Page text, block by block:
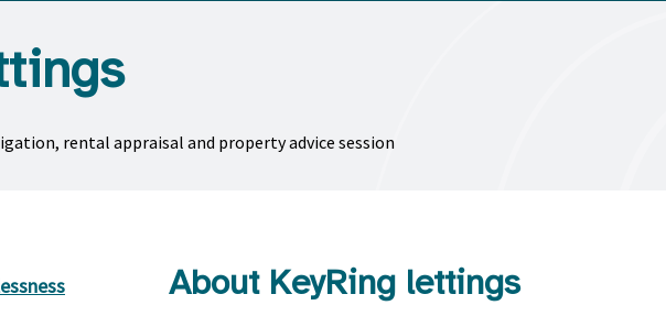
rental appraisal and property advice session
About KeyRing lettings